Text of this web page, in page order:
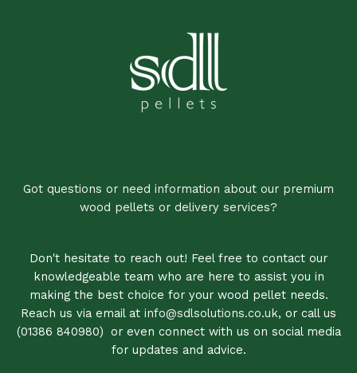
Got questions or need information about our premium
wood pellets or delivery services?
Don't hesitate to reach out! Feel free to contact our
knowledgeable team who are here to assist you in
making the best choice for your wood pellet needs.
Reach us via email at info@sdlsolutions.co.uk, or call us
(01386 840980) or even connect with us on social media
for updates and advice.